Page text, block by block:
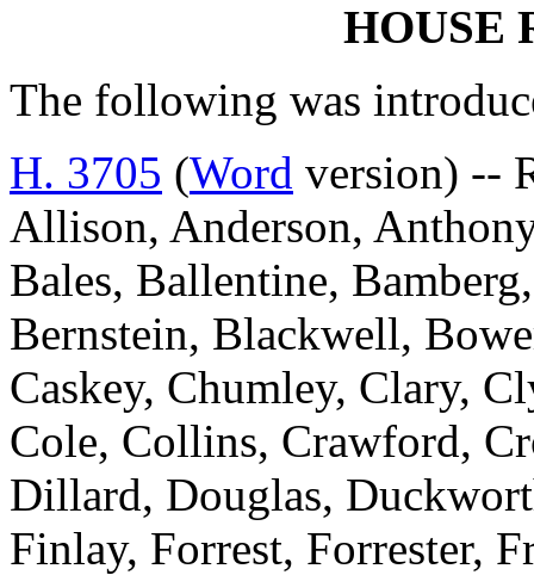
HOUSE
The following was
H. 3705 (Word version) --
Allison, Anderson,
Bales, Ballentine,
Bernstein, Blackwell,
Caskey, Chumley, Clary,
Cole, Collins, Crawford,
Dillard, Douglas,
Finlay, Forrest, Forrester,